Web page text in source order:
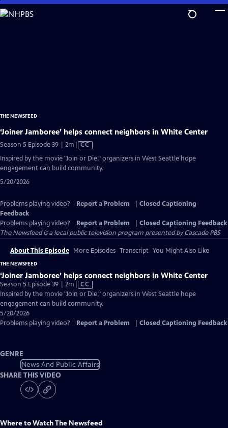
Skip
to
THE NEWSFEED
‘Joiner Jamboree’ helps connect neighbors in White Center
Season 5 Episode 39 | 2m Video
CC
Inspired by the movie "Join or Die," organizers in West Seattle hope
engagement can build community.
5/20/2026
Problems playing video? Report a Problem
Closed Captioning
Feedback
Problems playing video?
Report a Problem
Closed Captioning Feedback
The Newsfeedis a local public television program presented byCascade PBS
About This Episode More Episodes Transcript You Might Also Like
THE NEWSFEED
‘Joiner Jamboree’ helps connect neighbors in White Center
Season 5 Episode 39 | 2m Video
has
Closed
CC
Inspired by the movie "Join or Die," organizers in West Seattle hope
engagement can build community.
5/20/2026
Problems playing video?
Report a Problem Closed Captioning Feedback
GENRE
News And Public Affairs
SHARE THIS VIDEO
Where to WatchThe Newsfeed